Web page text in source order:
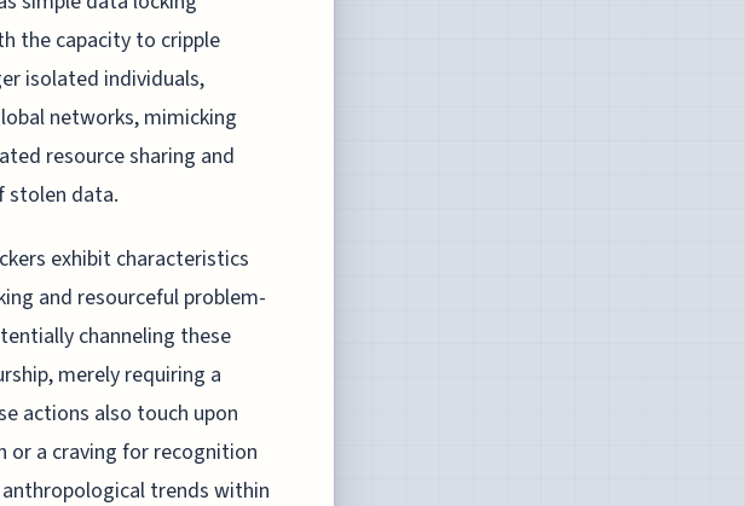
the capacity to cripple
isolated individuals,
networks, mimicking
resource sharing and
stolen data.
exhibit characteristics
and resourceful problem-
channeling these
merely requiring a
actions also touch upon
or a craving for recognition
trends within